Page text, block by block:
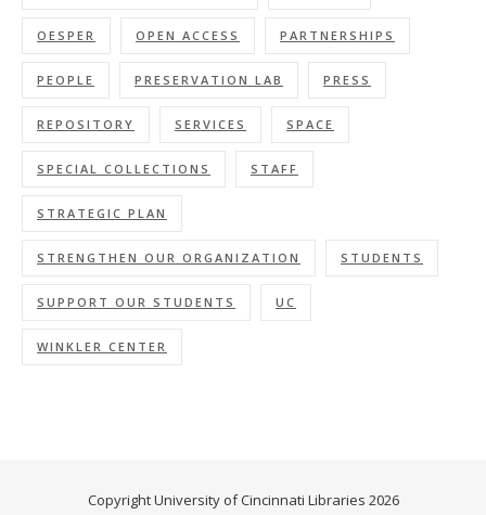
OESPER OPEN ACCESS PARTNERSHIPS
PEOPLE PRESERVATION LAB PRESS
REPOSITORY SERVICES SPACE
SPECIAL COLLECTIONS STAFF
STRATEGIC PLAN
STRENGTHEN OUR ORGANIZATION STUDENTS
SUPPORT OUR STUDENTS UC
WINKLER CENTER
Copyright University of Cincinnati Libraries 2026